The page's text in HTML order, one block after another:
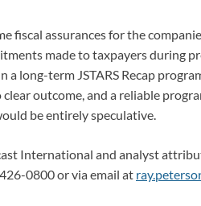
fiscal assurances for the
made to taxpayers during
a long-term JSTARS Recap
outcome, and a reliable
be entirely speculative.
International and analyst
0800 or via email at